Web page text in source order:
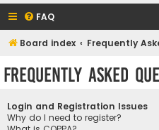
FAQ
Board index Frequently
Frequently Asked
Login and Registration Issues
Why do I need to register?